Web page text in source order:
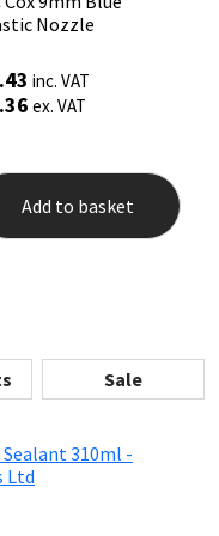
Nozzle
inc. VAT
ex. VAT
Add to basket
Sale